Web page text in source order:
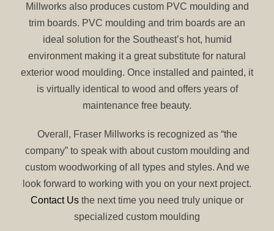
Millworks also produces custom PVC moulding and
trim boards. PVC moulding and trim boards are an
ideal solution for the Southeast’s hot, humid
environment making it a great substitute for natural
exterior wood moulding. Once installed and painted, it
is virtually identical to wood and offers years of
maintenance free beauty.
Overall, Fraser Millworks is recognized as “the
company” to speak with about custom moulding and
custom woodworking of all types and styles. And we
look forward to working with you on your next project.
Contact Us the next time you need truly unique or
specialized custom moulding